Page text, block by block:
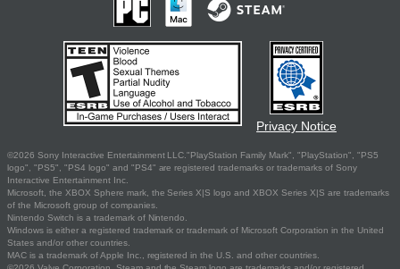
Privacy Notice
©2026 Sony Interactive Entertainment LLC."PlayStation Family Mark", "PlayStation", "PS5
logo", "PS5", "PS4 logo" and "PS4" are registered trademarks or trademarks of Sony
Interactive Entertainment Inc.
Microsoft, the XBOX Sphere mark, the Series X|S logo and XBOX Series X|S are trademarks
of the Microsoft group of companies.
Nintendo Switch is a trademark of Nintendo.
Windows is either a registered trademark or trademark of Microsoft Corporation in the United
States and/or other countries.
MAC is a trademark of Apple Inc., registered in the U.S. and other countries.